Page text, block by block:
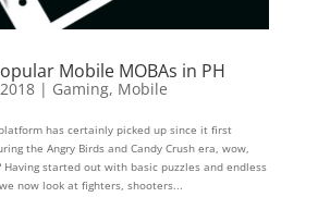
Mobile MOBAs in PH
| Gaming, Mobile
has certainly picked up since it first
the Angry Birds and Candy Crush era, wow,
Having started out with basic puzzles and endless
now look at fighters, shooters...